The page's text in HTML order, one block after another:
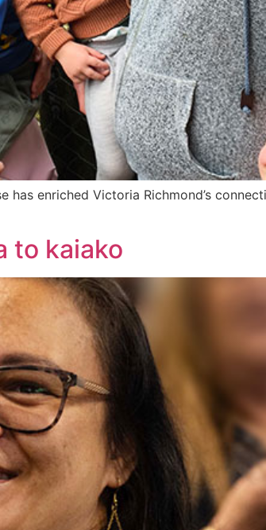
enriched Victoria Richmond’s
to kaiako